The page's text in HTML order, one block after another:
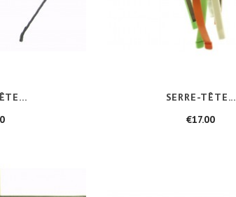
Price
SERRE-TÊTE...
€17.00Price